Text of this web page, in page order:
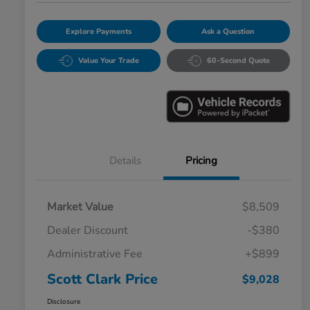
Explore Payments Ask a Question
Value Your Trade 60-Second Quote
Details Pricing
Market Value
$8,509
Dealer Discount
-$380
Administrative Fee
+$899
Scott Clark Price $9,028
Disclosure